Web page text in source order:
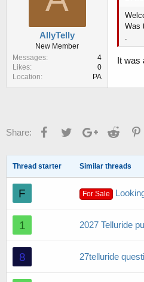
AllyTelly
New Member
Messages
4
Likes
0
Location
PA
Was
.
It was
Share: FacebookTwitterGoogle+Reddit
Thread starter Similar threads
F For Sale
1 2027 Telluride
8 27telluride